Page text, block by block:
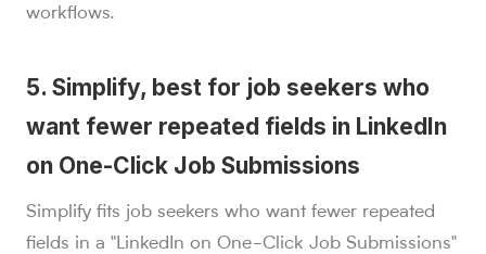
workflows.
5. Simplify, best for job seekers who
want fewer repeated fields in LinkedIn
on One-Click Job Submissions
Simplify fits job seekers who want fewer repeated
fields in a "LinkedIn on One-Click Job Submissions"